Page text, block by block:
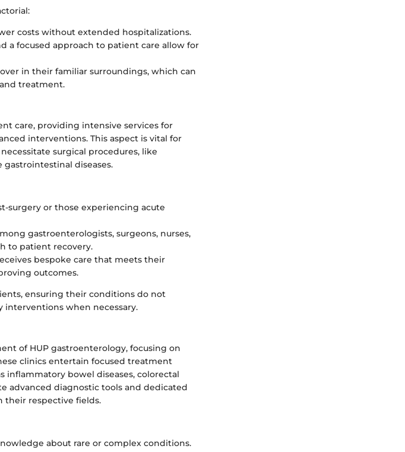
costs without extended hospitalizations.
a focused approach to patient care allow for
in their familiar surroundings, which can
treatment.
care, providing intensive services for
interventions. This aspect is vital for
surgical procedures, like
diseases.
surgery or those experiencing acute
gastroenterologists, surgeons, nurses,
to patient recovery.
bespoke care that meets their
outcomes.
ensuring their conditions do not
when necessary.
of HUP gastroenterology, focusing on
clinics entertain focused treatment
inflammatory bowel diseases, colorectal
advanced diagnostic tools and dedicated
their respective fields.
about rare or complex conditions.